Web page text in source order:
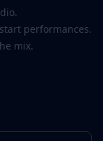
performances.
mix.